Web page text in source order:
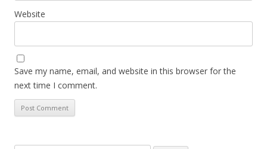
Website
Save my name, email, and website in this browser for the
next time I comment.